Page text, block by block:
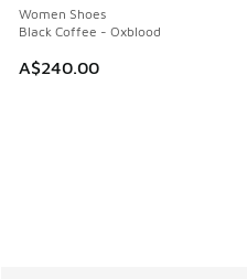
Women Shoes
Black Coffee - Oxblood
A$240.00